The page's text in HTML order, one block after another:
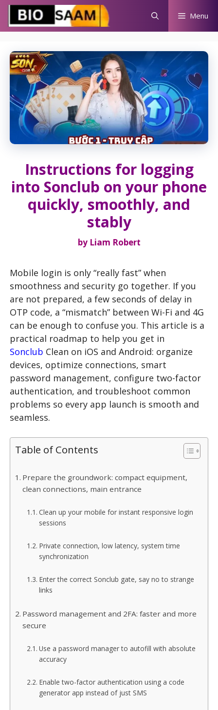
Skip
content
Menu
Instructions for logging
into Sonclub on your phone
quickly, smoothly, and
stably
by Liam Robert
Mobile login is only “really fast” when
smoothness and security go together. If you
are not prepared, a few seconds of delay in
OTP code, a “mismatch” between Wi-Fi and 4G
can be enough to confuse you. This article is a
practical roadmap to help you get in
Sonclub Clean on iOS and Android: organize
devices, optimize connections, smart
password management, configure two-factor
authentication, and troubleshoot common
problems so every app launch is smooth and
seamless.
Table of Contents
Prepare the groundwork: compact equipment,
clean connections, main entrance
Clean up your mobile for instant responsive login
sessions
Private connection, low latency, system time
synchronization
Enter the correct Sonclub gate, say no to strange
links
Password management and 2FA: faster and more
secure
Use a password manager to autofill with absolute
accuracy
Enable two-factor authentication using a code
generator app instead of just SMS